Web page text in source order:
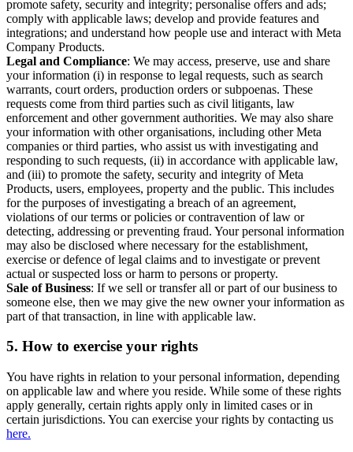
promote safety, security and integrity; personalise offers and ads;
comply with applicable laws; develop and provide features and
integrations; and understand how people use and interact with Meta
Company Products.
Legal and Compliance: We may access, preserve, use and share
your information (i) in response to legal requests, such as search
warrants, court orders, production orders or subpoenas. These
requests come from third parties such as civil litigants, law
enforcement and other government authorities. We may also share
your information with other organisations, including other Meta
companies or third parties, who assist us with investigating and
responding to such requests, (ii) in accordance with applicable law,
and (iii) to promote the safety, security and integrity of Meta
Products, users, employees, property and the public. This includes
for the purposes of investigating a breach of an agreement,
violations of our terms or policies or contravention of law or
detecting, addressing or preventing fraud. Your personal information
may also be disclosed where necessary for the establishment,
exercise or defence of legal claims and to investigate or prevent
actual or suspected loss or harm to persons or property.
Sale of Business: If we sell or transfer all or part of our business to
someone else, then we may give the new owner your information as
part of that transaction, in line with applicable law.
5. How to exercise your rights
You have rights in relation to your personal information, depending
on applicable law and where you reside. While some of these rights
apply generally, certain rights apply only in limited cases or in
certain jurisdictions. You can exercise your rights by contacting us
here.